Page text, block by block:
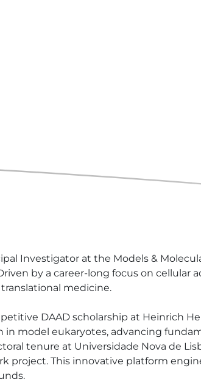
Investigator at the Models &
by a career-long focus on
medicine.
DAAD scholarship at Heinrich
in model eukaryotes, advancing
tenure at Universidade Nova de
project. This innovative platform